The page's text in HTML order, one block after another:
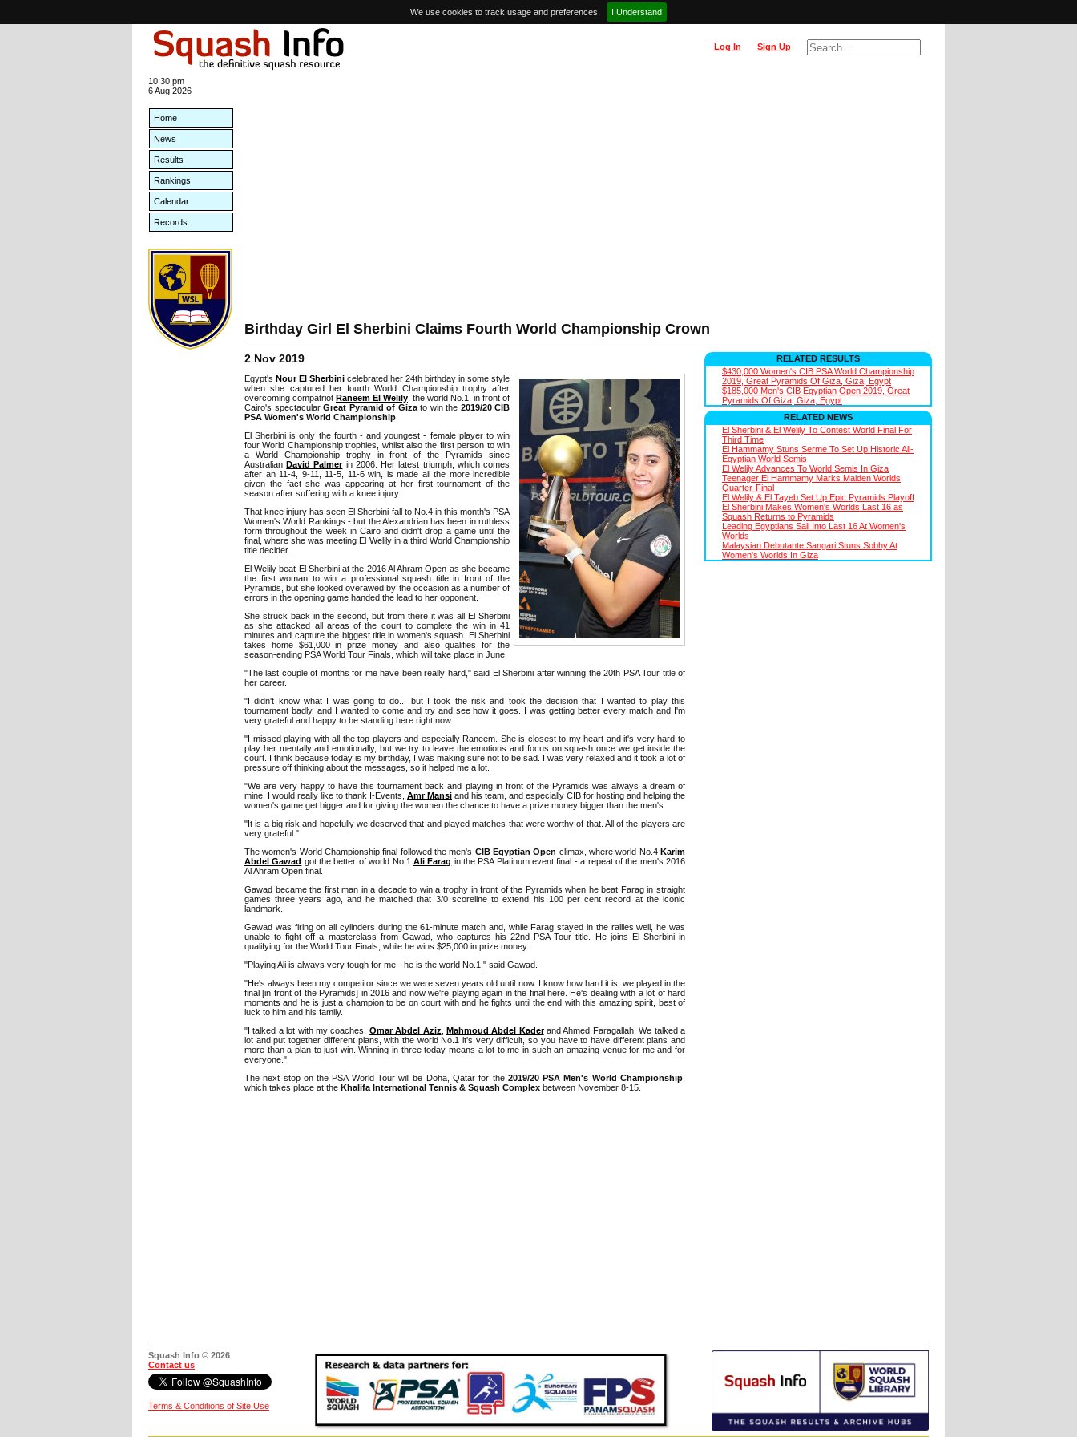
We use cookies to track usage and preferences. I Understand
Sign Up
Log In
10:30 pm
6 Aug 2026
Home
News
Results
Rankings
Calendar
Records
Birthday Girl El Sherbini Claims Fourth World Championship Crown
2 Nov 2019
Egypt's Nour El Sherbini celebrated her 24th birthday in some style
when she captured her fourth World Championship trophy after
overcoming compatriot Raneem El Welily , the world No.1, in front of
Cairo's spectacular Great Pyramid of Gizato win the 2019/20 CIB
PSA Women's World Championship
El Sherbini is only the fourth - and youngest - female player to win
four World Championship trophies, whilst also the first person to win
a World Championship trophy in front of the Pyramids since
AustralianDavid Palmerin 2006. Her latest triumph, which comes
after an 11-4, 9-11, 11-5, 11-6 win, is made all the more incredible
given the fact she was appearing at her first tournament of the
season after suffering with a knee injury.
That knee injury has seen El Sherbini fall to No.4 in this month's PSA
Women's World Rankings - but the Alexandrian has been in ruthless
form throughout the week in Cairo and didn't drop a game until the
final, where she was meeting El Welily in a third World Championship
title decider.
El Welily beat El Sherbini at the 2016 Al Ahram Open as she became
the first woman to win a professional squash title in front of the
Pyramids, but she looked overawed by the occasion as a number of
errors in the opening game handed the lead to her opponent.
She struck back in the second, but from there it was all El Sherbini
as she attacked all areas of the court to complete the win in 41
minutes and capture the biggest title in women's squash. El Sherbini
takes home $61,000 in prize money and also qualifies for the
season-ending PSA World Tour Finals, which will take place in June.
"The last couple of months for me have been really hard," said El Sherbini after winning the 20th PSA Tour title of
her career.
"I didn't know what I was going to do... but I took the risk and took the decision that I wanted to play this
tournament badly, and I wanted to come and try and see how it goes. I was getting better every match and I'm
very grateful and happy to be standing here right now.
"I missed playing with all the top players and especially Raneem. She is closest to my heart and it's very hard to
play her mentally and emotionally, but we try to leave the emotions and focus on squash once we get inside the
court. I think because today is my birthday, I was making sure not to be sad. I was very relaxed and it took a lot of
pressure off thinking about the messages, so it helped me a lot.
"We are very happy to have this tournament back and playing in front of the Pyramids was always a dream of
mine. I would really like to thank I-Events, Amr Mansi and his team, and especially CIB for hosting and helping the
women's game get bigger and for giving the women the chance to have a prize money bigger than the men's.
"It is a big risk and hopefully we deserved that and played matches that were worthy of that. All of the players are
very grateful."
The women's World Championship final followed the men's CIB Egyptian Open climax, where world No.4Karim
Abdel Gawad got the better of world No.1 Ali Farag in the PSA Platinum event final - a repeat of the men's 2016
Al Ahram Open final.
Gawad became the first man in a decade to win a trophy in front of the Pyramids when he beat Farag in straight
games three years ago, and he matched that 3/0 scoreline to extend his 100 per cent record at the iconic
landmark.
Gawad was firing on all cylinders during the 61-minute match and, while Farag stayed in the rallies well, he was
unable to fight off a masterclass from Gawad, who captures his 22nd PSA Tour title. He joins El Sherbini in
qualifying for the World Tour Finals, while he wins $25,000 in prize money.
"Playing Ali is always very tough for me - he is the world No.1," said Gawad.
"He's always been my competitor since we were seven years old until now. I know how hard it is, we played in the
final [in front of the Pyramids] in 2016 and now we're playing again in the final here. He's dealing with a lot of hard
moments and he is just a champion to be on court with and he fights until the end with this amazing spirit, best of
luck to him and his family.
"I talked a lot with my coaches, Omar Abdel Aziz Mahmoud Abdel Kaderand Ahmed Faragallah. We talked a
lot and put together different plans, with the world No.1 it's very difficult, so you have to have different plans and
more than a plan to just win. Winning in three today means a lot to me in such an amazing venue for me and for
everyone."
The next stop on the PSA World Tour will be Doha, Qatar for the 2019/20 PSA Men's World Championship
which takes place at the Khalifa International Tennis & Squash Complex between November 8-15.
RELATED RESULTS
$430,000 Women's CIB PSA World Championship
2019, Great Pyramids Of Giza, Giza, Egypt
$185,000 Men's CIB Egyptian Open 2019, Great
Pyramids Of Giza, Giza, Egypt
RELATED NEWS
El Sherbini & El Welily To Contest World Final For
Third Time
El Hammamy Stuns Serme To Set Up Historic All-
Egyptian World Semis
El Welily Advances To World Semis In Giza
Teenager El Hammamy Marks Maiden Worlds
Quarter-Final
El Welily & El Tayeb Set Up Epic Pyramids Playoff
El Sherbini Makes Women's Worlds Last 16 as
Squash Returns to Pyramids
Leading Egyptians Sail Into Last 16 At Women's
Worlds
Malaysian Debutante Sangari Stuns Sobhy At
Women's Worlds In Giza
Squash Info © 2026
Contact us
Terms & Conditions of Site Use